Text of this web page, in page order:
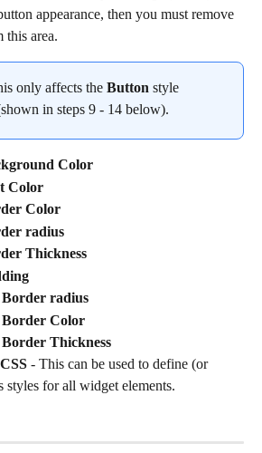
appearance, then you must remove
this area.
only affects the Button style
in steps 9 - 14 below).
Color
Color
Color
radius
Thickness
radius
Color
Thickness
- This can be used to define (or
styles for all widget elements.